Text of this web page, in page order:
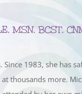
MSN, BCST,
1983, she has
thousands more.